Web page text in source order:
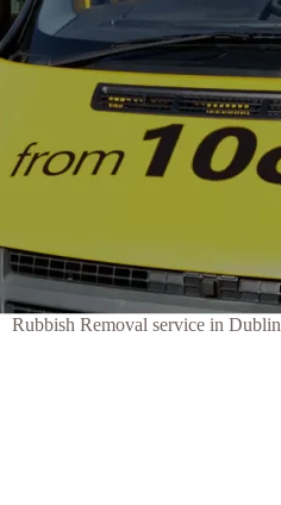
Rubbish Removal service in Dublin